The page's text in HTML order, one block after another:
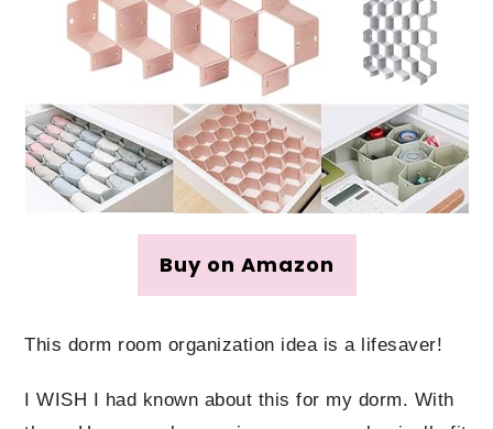
Buy on Amazon
This dorm room organization idea is a lifesaver!
I WISH I had known about this for my dorm. With